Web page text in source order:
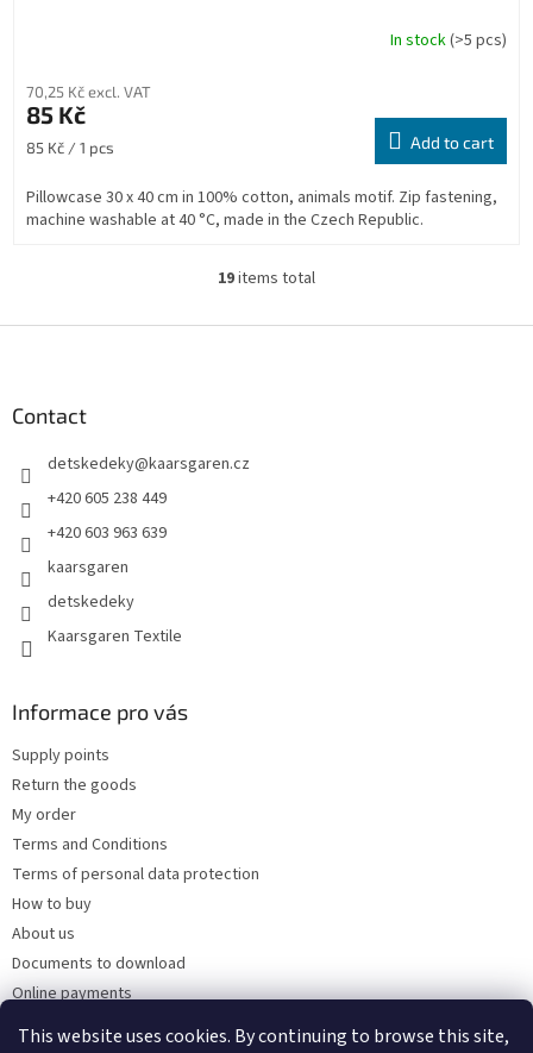
This website uses cookies. By continuing to browse this site,
In stock(>5 pcs)
70,25 Kč excl. VAT
85 Kč
Measure
85 Kč / 1 pcs Add to cart
Pillowcase 30 x 40 cm in 100% cotton, animals motif. Zip fastening,
machine washable at 40 °C, made in the Czech Republic.
L
s
19items total
Contact
detskedeky@kaarsgaren.cz
+420 605 238 449
+420 603 963 639
kaarsgaren
detskedeky
Kaarsgaren Textile
Informace pro vás
Supply points
Return the goods
My order
Terms and Conditions
Terms of personal data protection
How to buy
About us
Documents to download
Online payments